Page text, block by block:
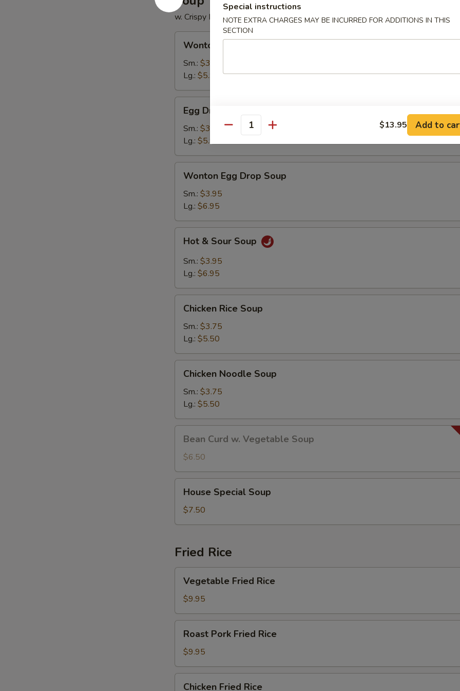
w. Crispy Noodles
Soup
Wonton Soup
Sm.: $3.50
Lg.: $5.95
Drop
Soup
Egg Drop Soup
Sm.: $3.50
Lg.: $5.95
Egg
Drop
Soup
Wonton Egg Drop Soup
Sm.: $3.95
Lg.: $6.95
Sour
Soup
Hot & Sour Soup
Sm.: $3.95
Lg.: $6.95
Rice
Soup
Chicken Rice Soup
Sm.: $3.75
Lg.: $5.50
Noodle
Soup
Chicken Noodle Soup
Sm.: $3.75
Lg.: $5.50
Curd
Vegetable
Soup
Bean Curd w. Vegetable Soup
$6.50
Special
Soup
House Special Soup
$7.50
Fried Rice
Fried
Rice
Vegetable Fried Rice
$9.95
Pork
Fried
Rice
Roast Pork Fried Rice
$9.95
Chicken Fried Rice
Special instructions
NOTE EXTRA CHARGES MAY BE INCURRED FOR ADDITIONS IN THIS
SECTION
Quantity $13.95 Add to